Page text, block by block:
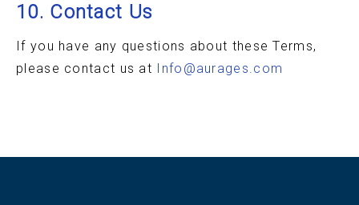
10. Contact Us
If you have any questions about these Terms,
please contact us at Info@aurages.com